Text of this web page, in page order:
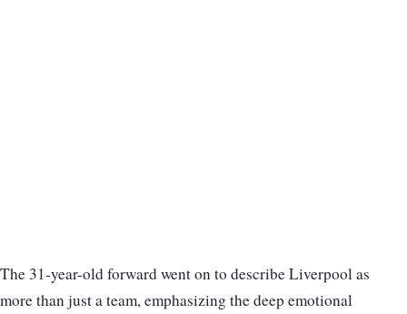
The 31-year-old forward went on to describe Liverpool as
more than just a team, emphasizing the deep emotional